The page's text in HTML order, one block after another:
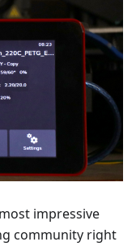
impressive
community right